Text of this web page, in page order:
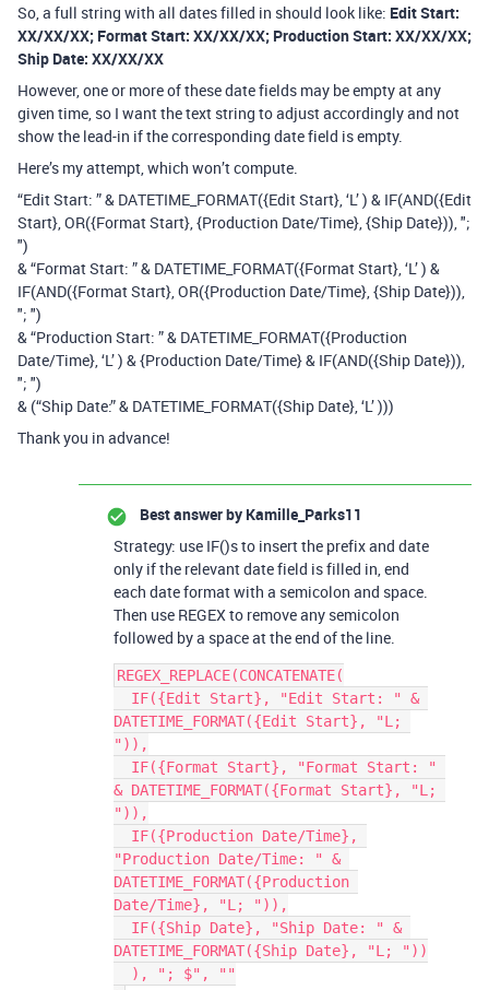
So, a full string with all dates filled in should look like: Edit Start:
XX/XX/XX; Format Start: XX/XX/XX; Production Start: XX/XX/XX;
Ship Date: XX/XX/XX
However, one or more of these date fields may be empty at any
given time, so I want the text string to adjust accordingly and not
show the lead-in if the corresponding date field is empty.
Here’s my attempt, which won’t compute.
“Edit Start: ” & DATETIME_FORMAT({Edit Start}, ‘L’ ) & IF(AND({Edit
Start}, OR({Format Start}, {Production Date/Time}, {Ship Date})), ";
")
& “Format Start: ” & DATETIME_FORMAT({Format Start}, ‘L’ ) &
IF(AND({Format Start}, OR({Production Date/Time}, {Ship Date})),
"; ")
& “Production Start: ” & DATETIME_FORMAT({Production
Date/Time}, ‘L’ ) & {Production Date/Time} & IF(AND({Ship Date})),
"; ")
& (“Ship Date:” & DATETIME_FORMAT({Ship Date}, ‘L’ )))
Thank you in advance!
Best answer by Kamille_Parks11
Strategy: use IF()s to insert the prefix and date
only if the relevant date field is filled in, end
each date format with a semicolon and space.
Then use REGEX to remove any semicolon
followed by a space at the end of the line.
REGEX_REPLACE(CONCATENATE(
DATETIME_FORMAT({Edit Start}, "L;
")),
& DATETIME_FORMAT({Format Start}, "L;
")),
"Production Date/Time: " &
DATETIME_FORMAT({Production
Date/Time}, "L; ")),
DATETIME_FORMAT({Ship Date}, "L; "))